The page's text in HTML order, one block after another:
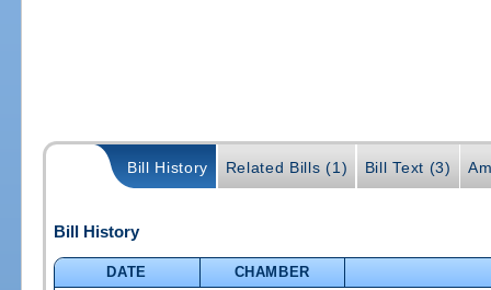
Bill History Related Bills (1) Bill Text (3)
Bill History
DATE
CHAMBER